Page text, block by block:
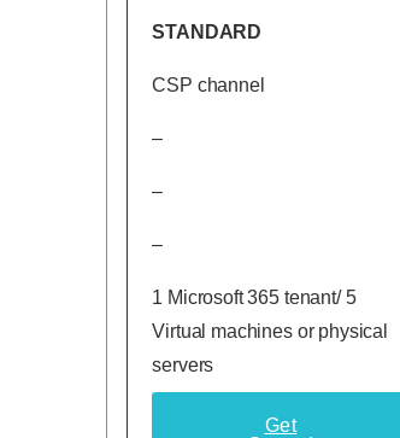
STANDARD
CSP channel
–
–
–
1 Microsoft 365 tenant/ 5
Virtual machines or physical
servers
Get